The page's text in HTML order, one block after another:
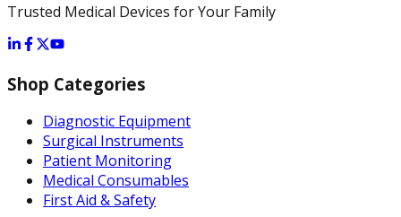
Trusted Medical Devices for Your Family
Shop Categories
Diagnostic Equipment
Surgical Instruments
Patient Monitoring
Medical Consumables
First Aid & Safety